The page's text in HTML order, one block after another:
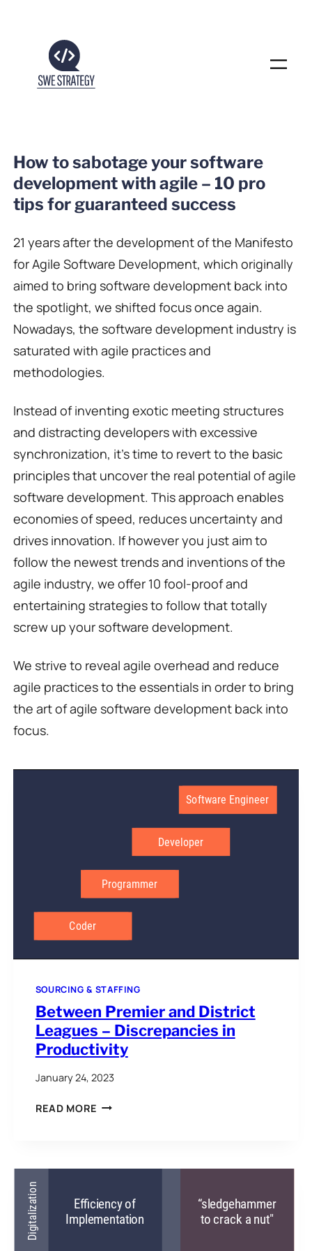
content
How to sabotage your software
development with agile – 10 pro
tips for guaranteed success
21 years after the development of the Manifesto
for Agile Software Development, which originally
aimed to bring software development back into
the spotlight, we shifted focus once again.
Nowadays, the software development industry is
saturated with agile practices and
methodologies.
Instead of inventing exotic meeting structures
and distracting developers with excessive
synchronization, it’s time to revert to the basic
principles that uncover the real potential of agile
software development. This approach enables
economies of speed, reduces uncertainty and
drives innovation. If however you just aim to
follow the newest trends and inventions of the
agile industry, we offer 10 fool-proof and
entertaining strategies to follow that totally
screw up your software development.
We strive to reveal agile overhead and reduce
agile practices to the essentials in order to bring
the art of agile software development back into
focus.
SOURCING & STAFFING
Between Premier and District
Leagues – Discrepancies in
Productivity
January 24, 2023
READ MORE BETWEEN
DISCREPANCIES
IN